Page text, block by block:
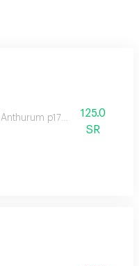
Anthurum p17 h70 125.0
SR